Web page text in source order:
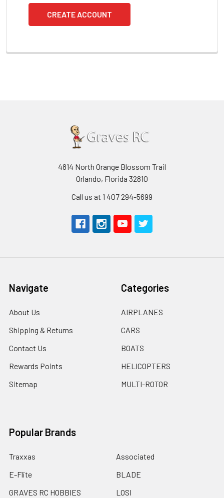
CREATE ACCOUNT
4814 North Orange Blossom Trail
Orlando, Florida 32810
Call us at 1 407 294-5699
Navigate
About Us
Shipping & Returns
Contact Us
Rewards Points
Sitemap
Categories
AIRPLANES
CARS
BOATS
HELICOPTERS
MULTI-ROTOR
Popular Brands
Traxxas
E-Flite
GRAVES RC HOBBIES
Associated
BLADE
LOSI